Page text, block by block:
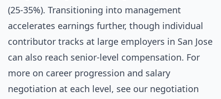
(25-35%). Transitioning into management
accelerates earnings further, though individual
contributor tracks at large employers in San Jose
can also reach senior-level compensation. For
more on career progression and salary
negotiation at each level, see our negotiation